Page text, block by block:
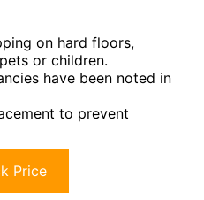
on hard floors,
or children.
have been noted in
to prevent
Price